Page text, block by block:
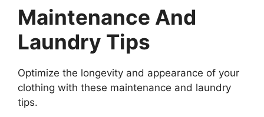
Maintenance And
Laundry Tips
Optimize the longevity and appearance of your
clothing with these maintenance and laundry
tips.